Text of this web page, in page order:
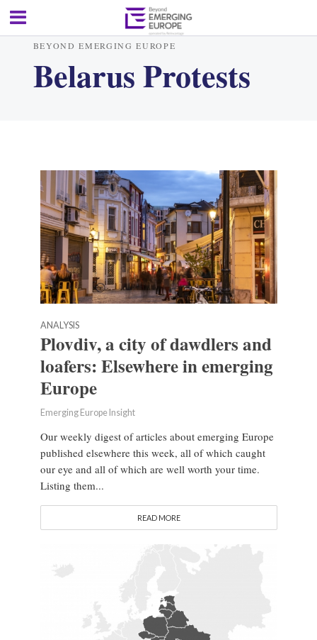
BEYOND EMERGING EUROPE
Belarus Protests
ANALYSIS
Plovdiv, a city of dawdlers and
loafers: Elsewhere in emerging
Europe
Emerging Europe Insight
Our weekly digest of articles about emerging Europe
published elsewhere this week, all of which caught
our eye and all of which are well worth your time.
Listing them...
READ MORE